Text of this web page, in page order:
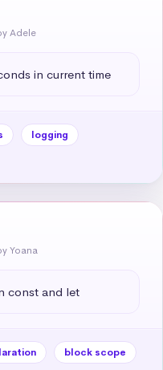
Adele
in current time
logging
Yoana
const and let
block scope